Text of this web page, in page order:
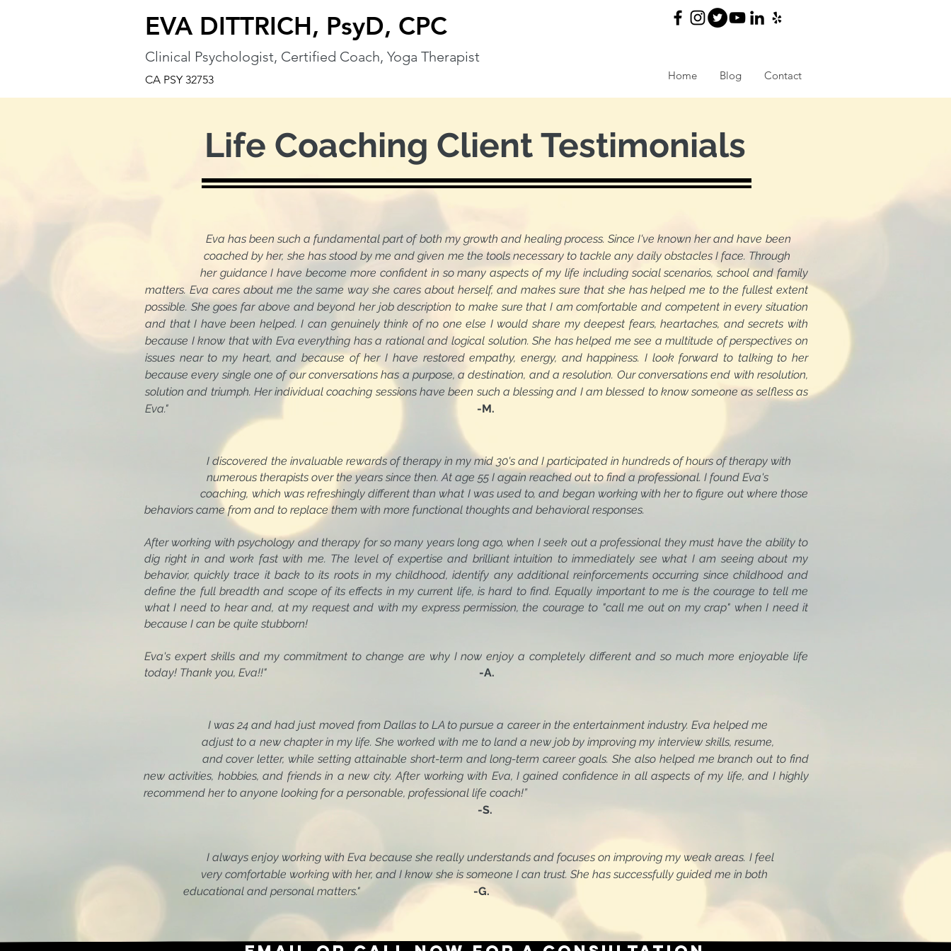
EVA DITTRICH, PsyD, CPC
Clinical Psychologist, Certified Coach, Yoga Therapist
CA PSY 32753 Home Blog Contact
Life Coaching Client Testimonials
Eva has been such a fundamental part of both my growth and healing process. Since I've known her and have been
coached by her, she has stood by me and given me the tools necessary to tackle any daily obstacles I face. Through
her guidance I have become more confident in so many aspects of my life including social scenarios, school and family
matters. Eva cares about me the same way she cares about herself, and makes sure that she has helped me to the fullest extent
possible. She goes far above and beyond her job description to make sure that I am comfortable and competent in every situation
and that I have been helped. I can genuinely think of no one else I would share my deepest fears, heartaches, and secrets with
because I know that with Eva everything has a rational and logical solution. She has helped me see a multitude of perspectives on
issues near to my heart, and because of her I have restored empathy, energy, and happiness. I look forward to talking to her
because every single one of our conversations has a purpose, a destination, and a resolution. Our conversations end with resolution,
solution and triumph. Her individual coaching sessions have been such a blessing and I am blessed to know someone as selfless as
Eva."
-M.
I discovered the invaluable rewards of therapy in my mid 30's and I participated in hundreds of hours of therapy with
numerous therapists over the years since then. At age 55 I again reached out to find a professional. I found Eva's
coaching, which was refreshingly different than what I was used to, and began working with her to figure out where those
behaviors came from and to replace them with more functional thoughts and behavioral responses.
After working with psychology and therapy for so many years long ago, when I seek out a professional they must have the ability to
dig right in and work fast with me. The level of expertise and brilliant intuition to immediately see what I am seeing about my
behavior, quickly trace it back to its roots in my childhood, identify any additional reinforcements occurring since childhood and
define the full breadth and scope of its effects in my current life, is hard to find. Equally important to me is the courage to tell me
what I need to hear and, at my request and with my express permission, the courage to "call me out on my crap" when I need it
because I can be quite stubborn!
Eva's expert skills and my commitment to change are why I now enjoy a completely different and so much more enjoyable life
today! Thank you, Eva!!" -A.
I was 24 and had just moved from Dallas to LA to pursue a career in the entertainment industry. Eva helped me
adjust to a new chapter in my life. She worked with me to land a new job by improving my interview skills, resume,
and cover letter, while setting attainable short-term and long-term career goals. She also helped me branch out to find
new activities, hobbies, and friends in a new city. After working with Eva, I gained confidence in all aspects of my life, and I highly
recommend her to anyone looking for a personable, professional life coach!”
-S.
I always enjoy working with Eva because she really understands and focuses on improving my weak areas. I feel
very comfortable working with her, and I know she is someone I can trust. She has successfully guided me in both
educational and personal matters." -G.